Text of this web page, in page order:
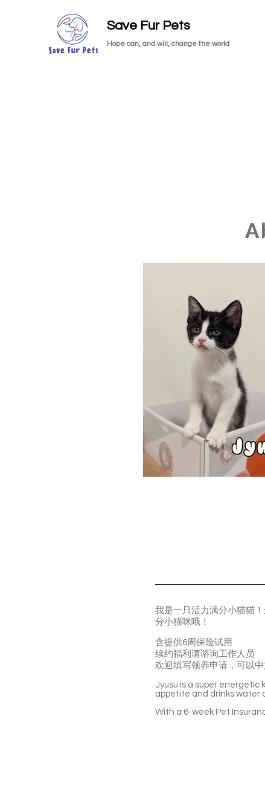
Save Fur Pets
Hope can, and will, change the world
我是一只活力满分小猫猫
分小猫咪哦！
含提供6周保险试用
续约福利请谘询工作人员
欢迎填写领养申请，可以中
Jyusu is a super energetic
appetite and drinks water
With a 6-week Pet